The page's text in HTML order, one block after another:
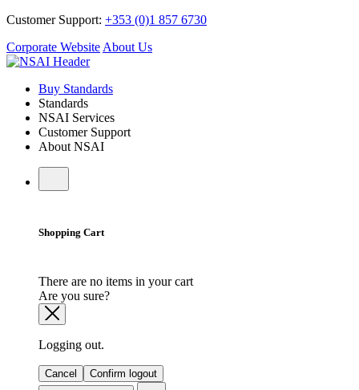
Customer Support: +353 (0)1 857 6730
Corporate Website About Us
Buy Standards
Standards
NSAI Services
Customer Support
About NSAI
Shopping Cart
There are no items in your cart
Are you sure?
Logging out.
Cancel
Confirm logout